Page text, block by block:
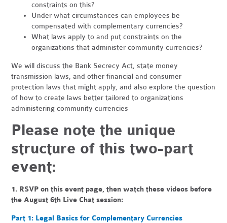
constraints on this?
Under what circumstances can employees be
compensated with complementary currencies?
What laws apply to and put constraints on the
organizations that administer community currencies?
We will discuss the Bank Secrecy Act, state money
transmission laws, and other financial and consumer
protection laws that might apply, and also explore the question
of how to create laws better tailored to organizations
administering community currencies
Please note the unique
structure of this two-part
event:
1. RSVP on this event page, then watch these videos before
the August 6th Live Chat session:
Part 1: Legal Basics for Complementary Currencies